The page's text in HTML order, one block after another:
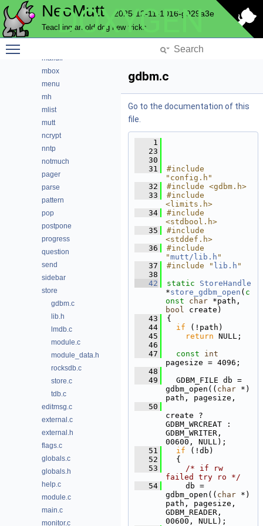
NeoMutt 2025-12-11-1016-g929a3e
Teaching an old dog new tricks
DOXYGEN
imap
key
maildir
mbox
menu
mh
mlist
mutt
ncrypt
nntp
notmuch
pager
parse
pattern
pop
postpone
progress
question
send
sidebar
store
gdbm.c
lib.h
lmdb.c
module.c
module_data.h
rocksdb.c
store.c
tdb.c
editmsg.c
external.c
external.h
flags.c
globals.c
globals.h
help.c
module.c
main.c
monitor.c
gdbm.c
Go to the documentation of this
file.
    1
   23
   30
   31
#include
"config.h"
   32
#include <gdbm.h>
   33
#include
<limits.h>
   34
#include
<stdbool.h>
   35
#include
<stddef.h>
   36
#include
"mutt/lib.h "
   37
#include " lib.h "
   38
   42
static
StoreHandle
*store_gdbm_open ( c
onst
char
bool create)
   43
{
   44
if (!path)
   45
return NULL;
   46
   47
const
int
pagesize = 4096;
   48
   49
  GDBM_FILE db =
gdbm_open(( char *)
path, pagesize,
   50
create ?
GDBM_WRCREAT :
GDBM_WRITER,
00600, NULL);
   51
if (!db)
   52
  {
   53
/* if rw
failed try ro */
   54
    db =
gdbm_open(( char *)
path, pagesize,
GDBM_READER,
00600, NULL);